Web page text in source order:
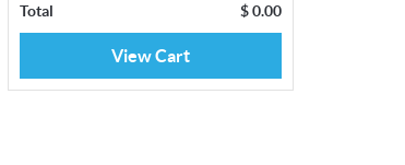
Total $0.00
View Cart